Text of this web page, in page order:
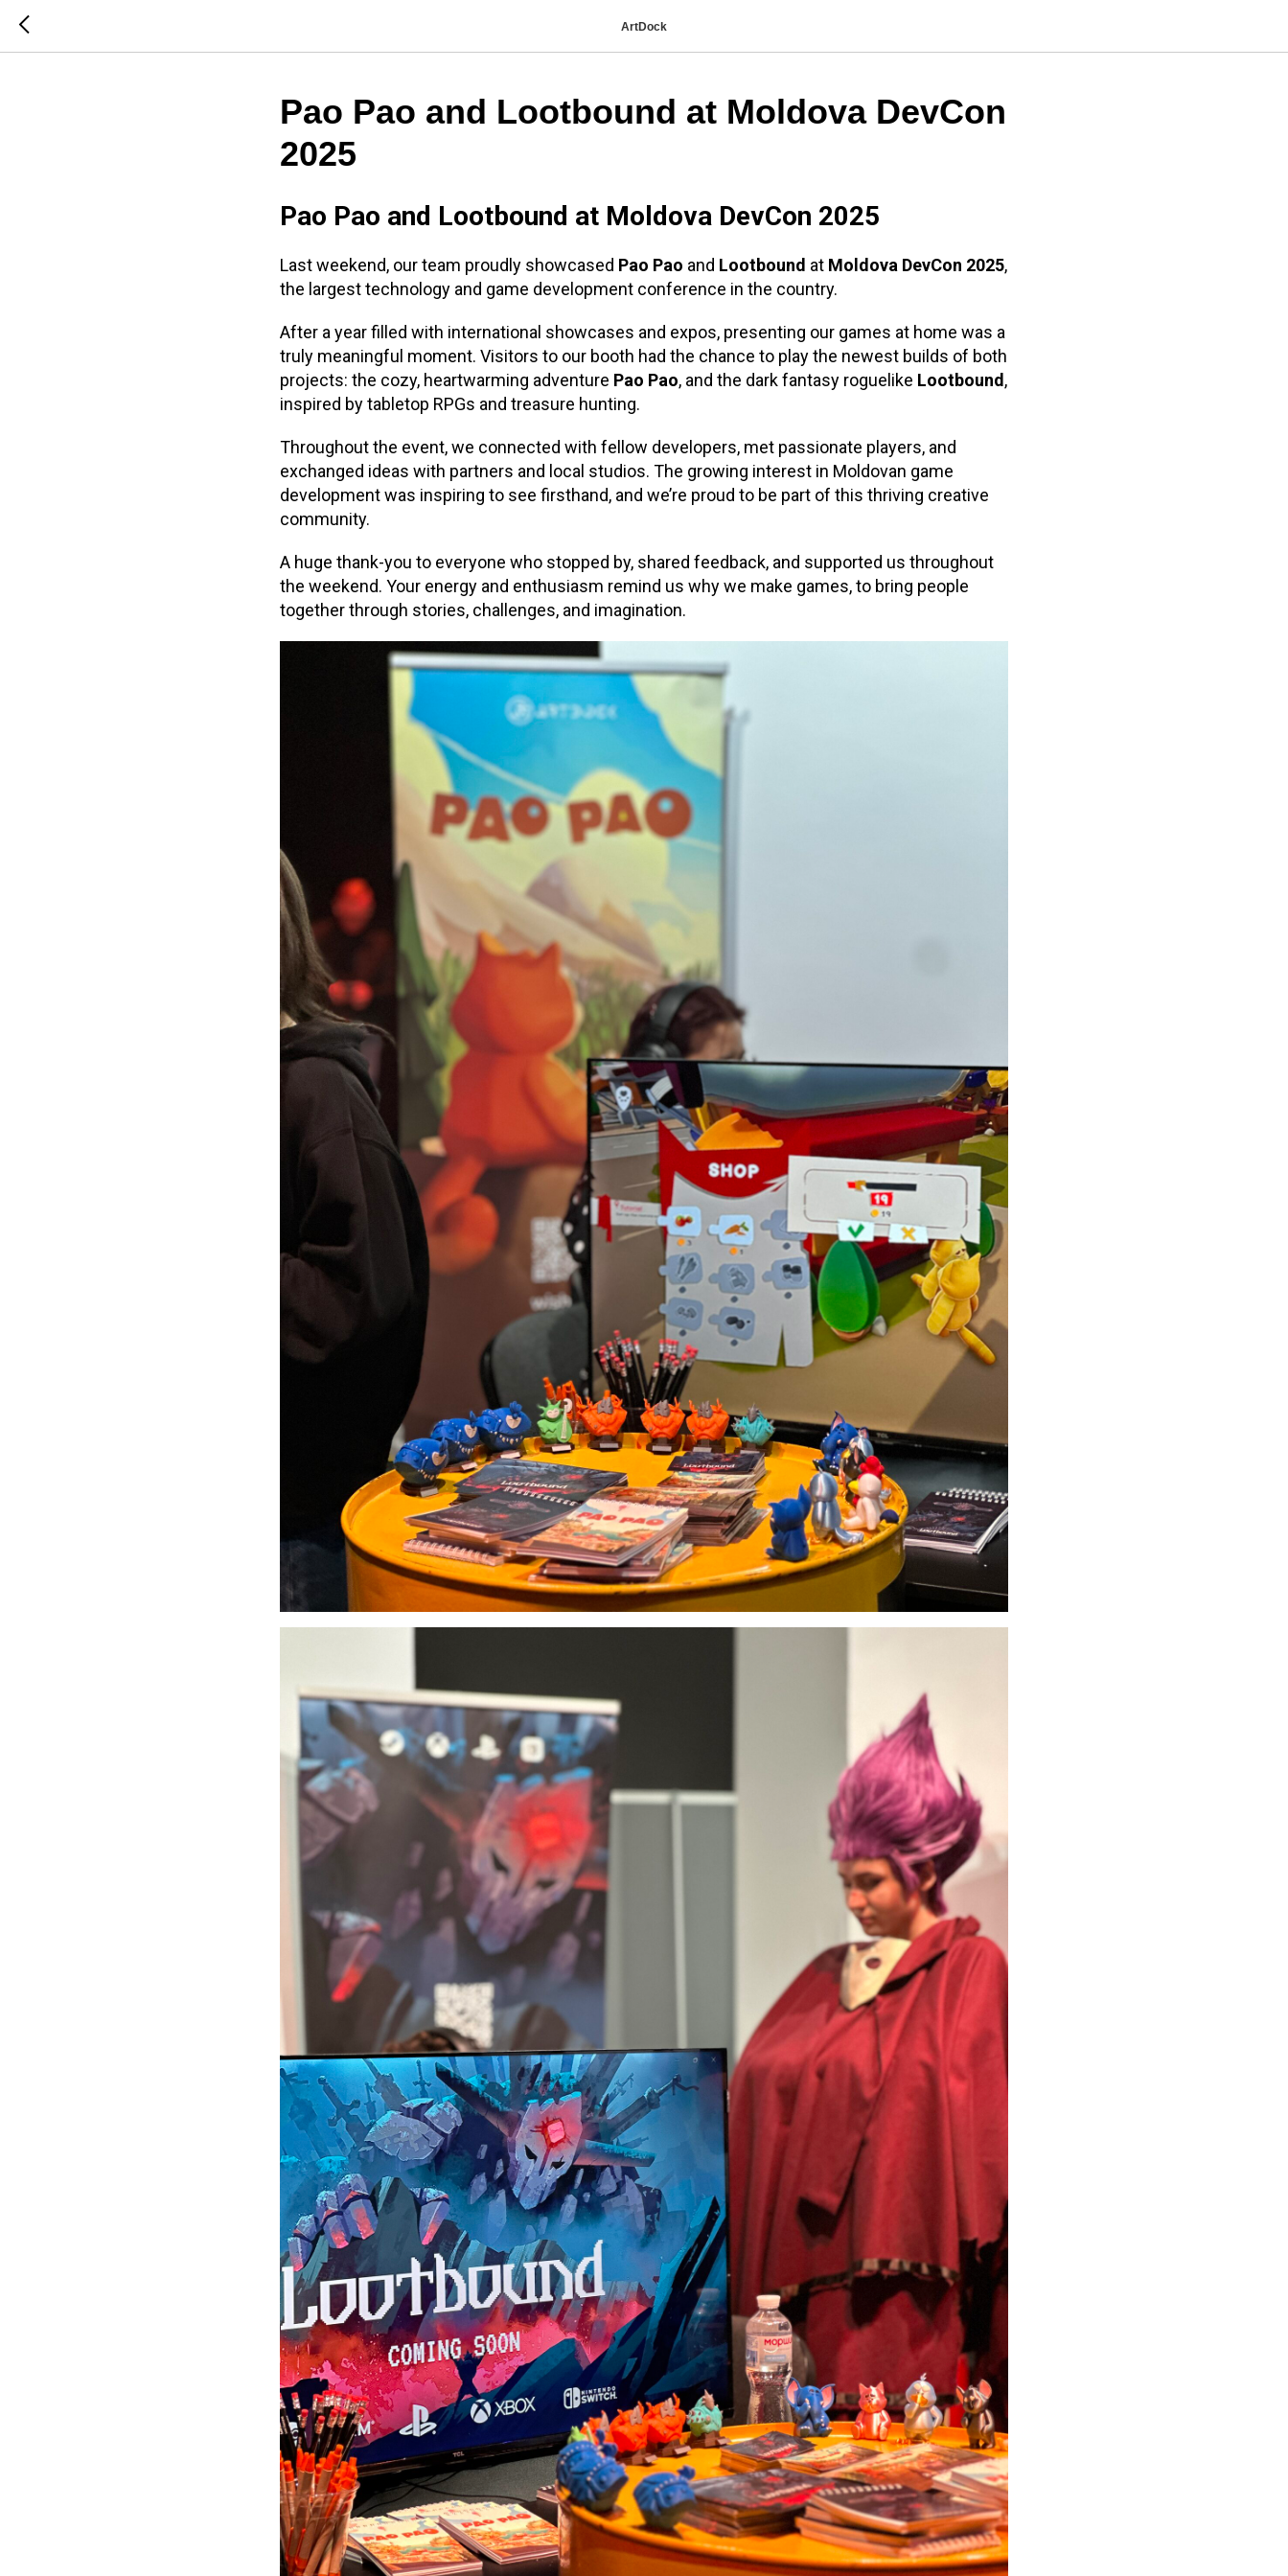
ArtDock
Pao Pao and Lootbound at Moldova DevCon
2025
Pao Pao and Lootbound at Moldova DevCon 2025
Last weekend, our team proudly showcased Pao Pao and Lootbound at Moldova DevCon 2025,
the largest technology and game development conference in the country.
After a year filled with international showcases and expos, presenting our games at home was a
truly meaningful moment. Visitors to our booth had the chance to play the newest builds of both
projects: the cozy, heartwarming adventure Pao Pao, and the dark fantasy roguelike Lootbound ,
inspired by tabletop RPGs and treasure hunting.
Throughout the event, we connected with fellow developers, met passionate players, and
exchanged ideas with partners and local studios. The growing interest in Moldovan game
development was inspiring to see firsthand, and we’re proud to be part of this thriving creative
community.
A huge thank-you to everyone who stopped by, shared feedback, and supported us throughout
the weekend. Your energy and enthusiasm remind us why we make games, to bring people
together through stories, challenges, and imagination.